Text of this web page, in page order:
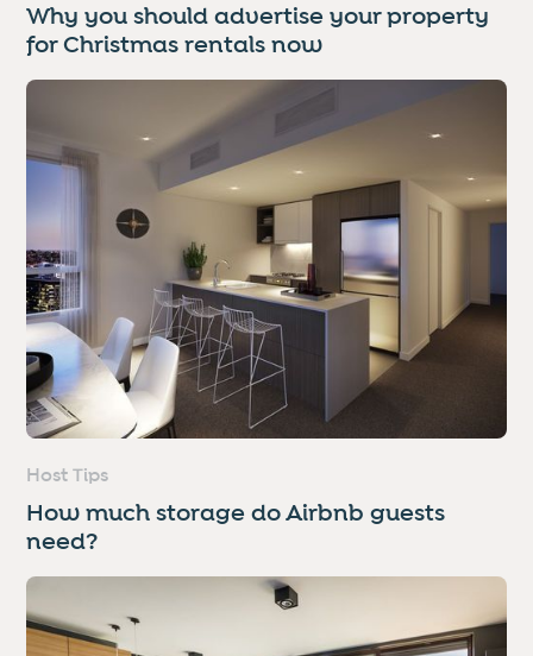
Why you should advertise your property
for Christmas rentals now
Host Tips
How much storage do Airbnb guests
need?